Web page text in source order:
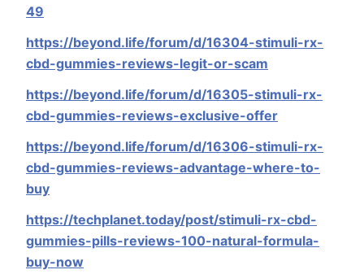
49
https://beyond.life/forum/d/16304-stimuli-rx-
cbd-gummies-reviews-legit-or-scam
https://beyond.life/forum/d/16305-stimuli-rx-
cbd-gummies-reviews-exclusive-offer
https://beyond.life/forum/d/16306-stimuli-rx-
cbd-gummies-reviews-advantage-where-to-
buy
https://techplanet.today/post/stimuli-rx-cbd-
gummies-pills-reviews-100-natural-formula-
buy-now